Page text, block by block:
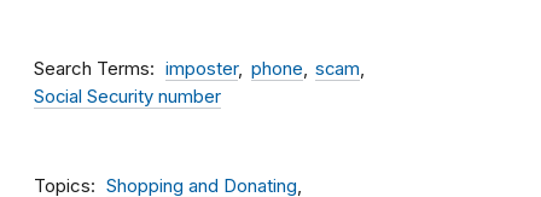
Search Terms imposter phone
scam
Social Security number
Topics
Shopping and Donating